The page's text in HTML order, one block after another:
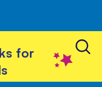
for